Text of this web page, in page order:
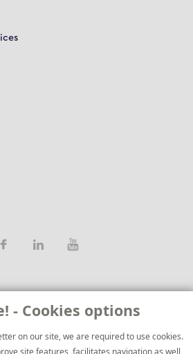
- Cookies options
on our site, we are required to use cookies.
site features, facilitates navigation as well